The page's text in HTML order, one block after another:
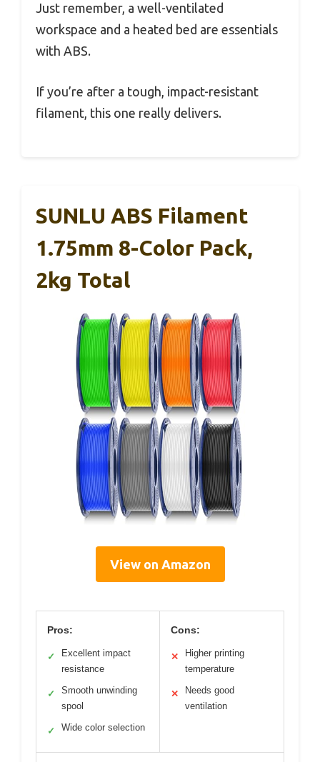
Just remember, a well-ventilated
workspace and a heated bed are essentials
with ABS.
If you’re after a tough, impact-resistant
filament, this one really delivers.
SUNLU ABS Filament
1.75mm 8-Color Pack,
2kg Total
View on Amazon
Pros:
✓
Excellent impact
resistance
✓
Smooth unwinding
spool
✓ Wide color selection
Cons:
✕
Higher printing
temperature
✕
Needs good
ventilation